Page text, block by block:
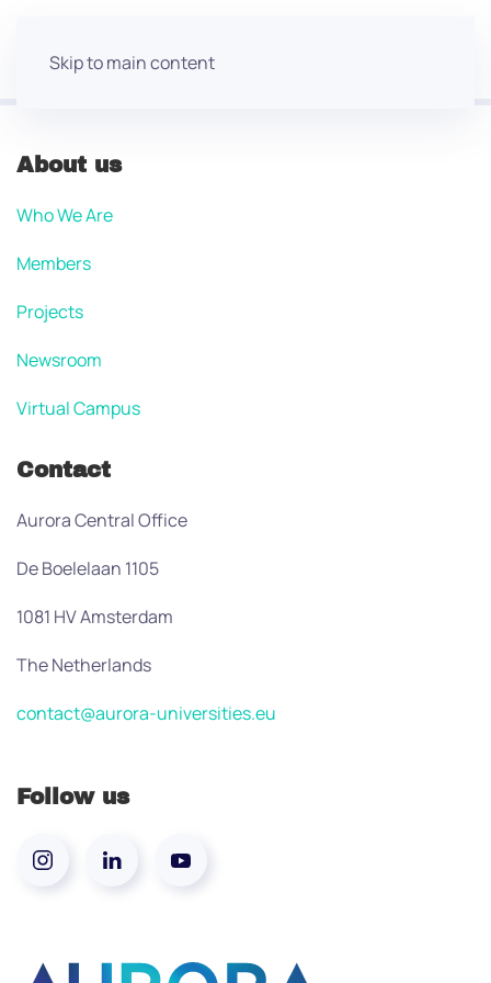
Skip to main content
About us
Who We Are
Members
Projects
Newsroom
Virtual Campus
Contact
Aurora Central Office
De Boelelaan 1105
1081 HV Amsterdam
The Netherlands
contact@aurora-universities.eu
Follow us